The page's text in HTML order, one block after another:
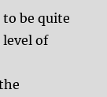
be quite
level of